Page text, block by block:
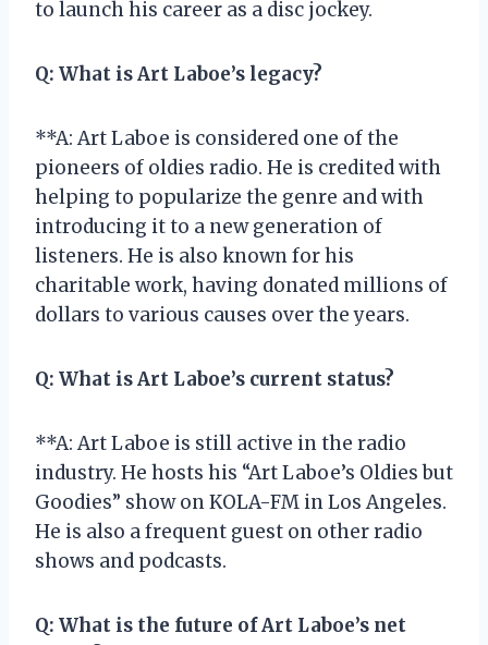
to launch his career as a disc jockey.
Q: What is Art Laboe’s legacy?
**A: Art Laboe is considered one of the
pioneers of oldies radio. He is credited with
helping to popularize the genre and with
introducing it to a new generation of
listeners. He is also known for his
charitable work, having donated millions of
dollars to various causes over the years.
Q: What is Art Laboe’s current status?
**A: Art Laboe is still active in the radio
industry. He hosts his “Art Laboe’s Oldies but
Goodies” show on KOLA-FM in Los Angeles.
He is also a frequent guest on other radio
shows and podcasts.
Q: What is the future of Art Laboe’s net